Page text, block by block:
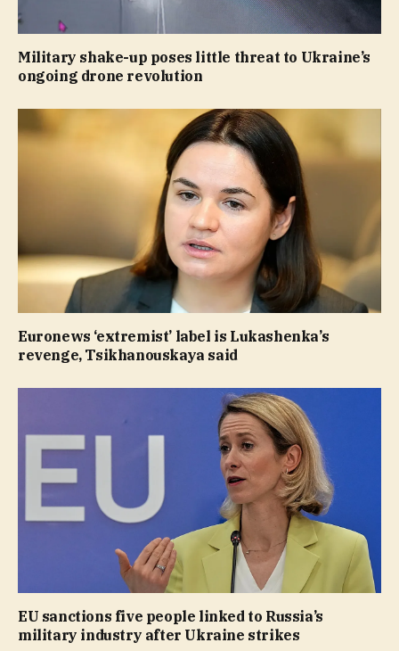
Military shake-up poses little threat to Ukraine’s
ongoing drone revolution
Euronews ‘extremist’ label is Lukashenka’s
revenge, Tsikhanouskaya said
EU sanctions five people linked to Russia’s
military industry after Ukraine strikes